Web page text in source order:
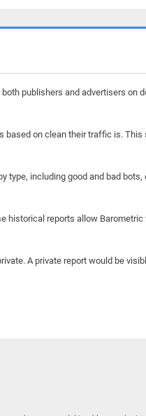
publishers and advertisers on
on clean their traffic is.
including good and bad
historical reports allow
A private report would be